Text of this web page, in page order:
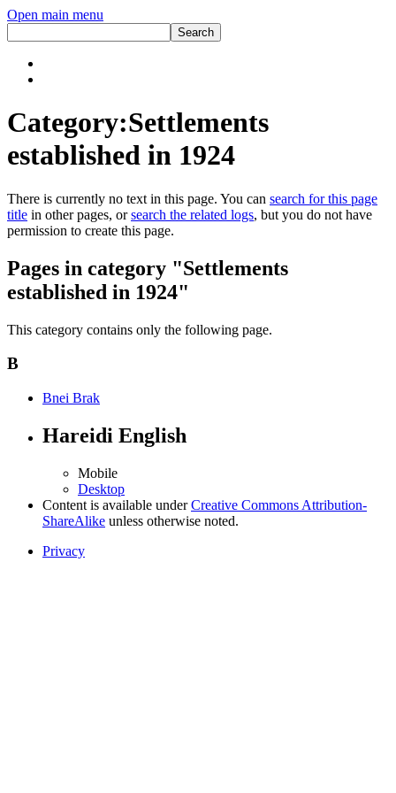
Open main menu
Category:Settlements
established in 1924
There is currently no text in this page. You can search for this page
title in other pages, orsearch the related logs, but you do not have
permission to create this page.
Pages in category "Settlements
established in 1924"
This category contains only the following page.
B
Bnei Brak
Hareidi English
Mobile
Desktop
Content is available underCreative Commons Attribution-
ShareAlike unless otherwise noted.
Privacy